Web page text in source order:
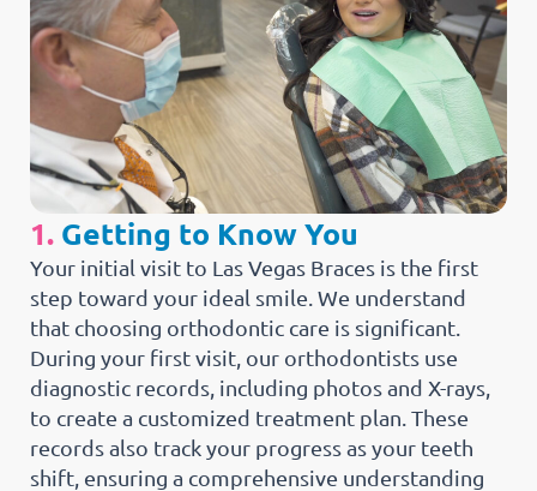
1. Getting to Know You
Your initial visit to Las Vegas Braces is the first
step toward your ideal smile. We understand
that choosing orthodontic care is significant.
During your first visit, our orthodontists use
diagnostic records, including photos and X-rays,
to create a customized treatment plan. These
records also track your progress as your teeth
shift, ensuring a comprehensive understanding